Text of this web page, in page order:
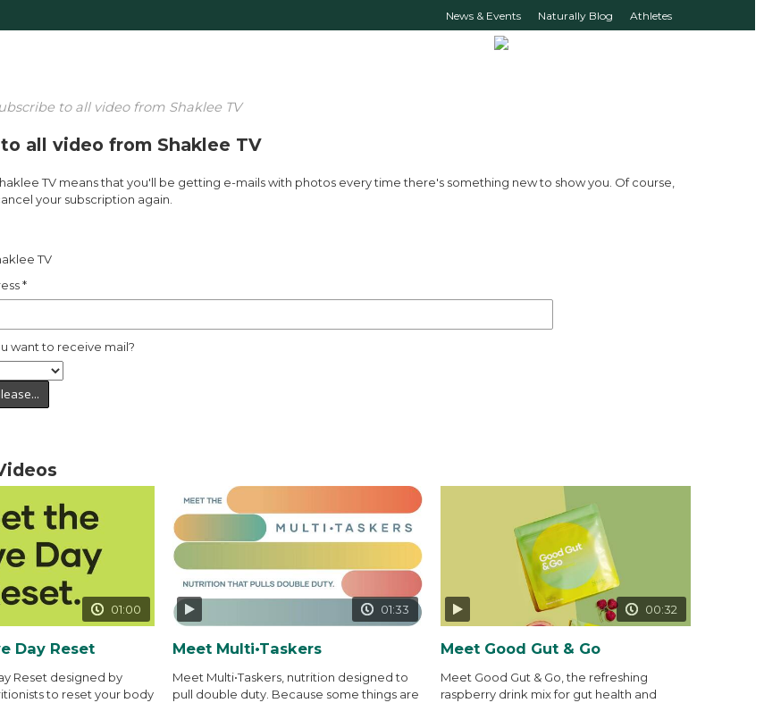
News & Events Naturally Blog Athletes
to all video from Shaklee TV
all video from Shaklee TV
TV means that you'll be getting e-mails with photos every time there's something new to show you. Of course,
your subscription again.
TV
*
want to receive mail?
01:00
Day Reset
Reset designed by
to reset your body
01:33
Meet Multi•Taskers
Meet Multi•Taskers, nutrition designed to
pull double duty. Because some things are
00:32
Meet Good Gut & Go
Meet Good Gut & Go, the refreshing
raspberry drink mix for gut health and